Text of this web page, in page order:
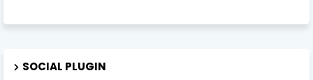
SOCIAL PLUGIN